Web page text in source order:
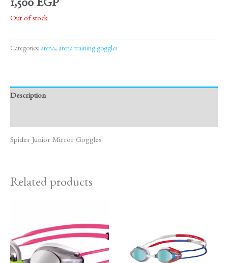
1,500 EGP
Out of stock
Categories: arena, arena training goggles
Description
Spider Junior Mirror Goggles
Related products